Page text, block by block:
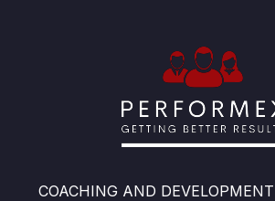
COACHING AND